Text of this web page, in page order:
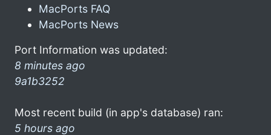
MacPorts FAQ
MacPorts News
Port Information was updated:
8 minutes ago
9a1b3252
Most recent build (in app's database) ran:
5 hours ago